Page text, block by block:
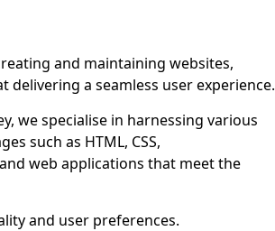
and maintaining websites,
delivering a seamless user experience.
we specialise in harnessing various
such as HTML, CSS,
web applications that meet the
and user preferences.